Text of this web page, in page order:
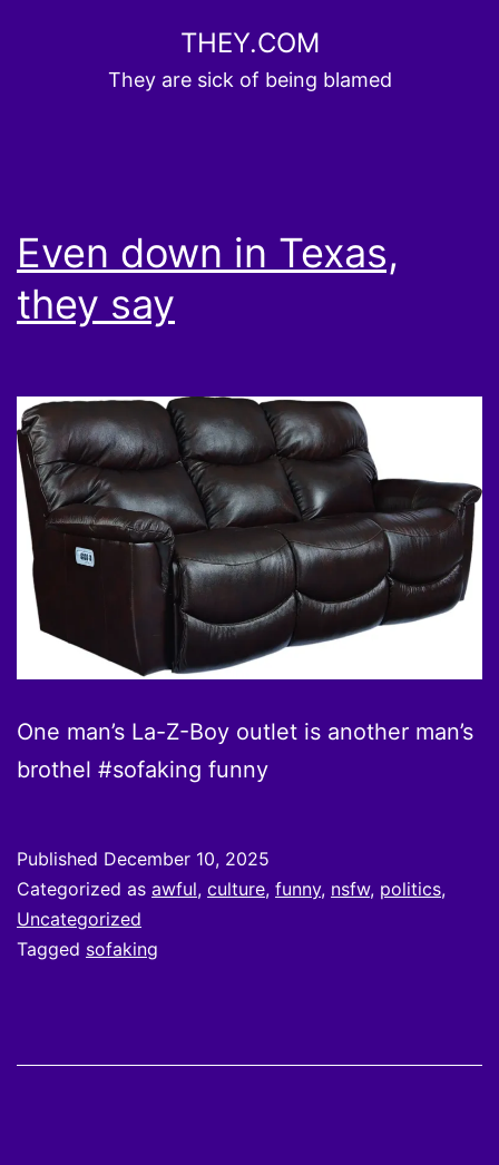
THEY.COM
They are sick of being blamed
Even down in Texas,
they say
One man’s La-Z-Boy outlet is another man’s
brothel #sofaking funny
Published December 10, 2025
Categorized as awful, culture, funny, nsfw, politics,
Uncategorized
Tagged sofaking